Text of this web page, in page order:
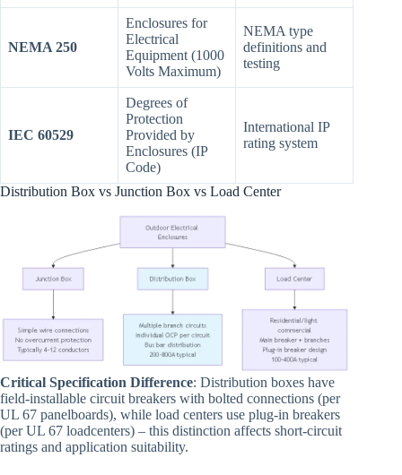
NEMA 250
Enclosures for
Electrical
Equipment (1000
Volts Maximum)
NEMA type
definitions and
testing
IEC 60529
Degrees of
Protection
Provided by
Enclosures (IP
Code)
International IP
rating system
Distribution Box vs Junction Box vs Load Center
Critical Specification Difference: Distribution boxes have
field-installable circuit breakers with bolted connections (per
UL 67 panelboards), while load centers use plug-in breakers
(per UL 67 loadcenters) – this distinction affects short-circuit
ratings and application suitability.